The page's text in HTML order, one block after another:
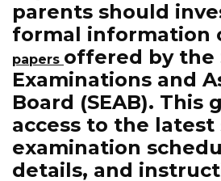
parents should
formal information
papers offered by the
Examinations and
Board (SEAB). This
access to the latest
examination
details, and